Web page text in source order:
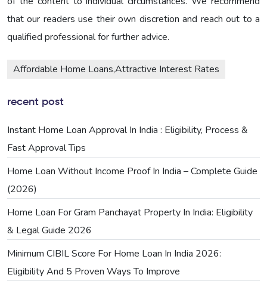
that our readers use their own discretion and reach out to a
qualified professional for further advice.
Affordable Home Loans,Attractive Interest Rates
recent post
Instant Home Loan Approval In India : Eligibility, Process &
Fast Approval Tips
Home Loan Without Income Proof In India – Complete Guide
(2026)
Home Loan For Gram Panchayat Property In India: Eligibility
& Legal Guide 2026
Minimum CIBIL Score For Home Loan In India 2026:
Eligibility And 5 Proven Ways To Improve